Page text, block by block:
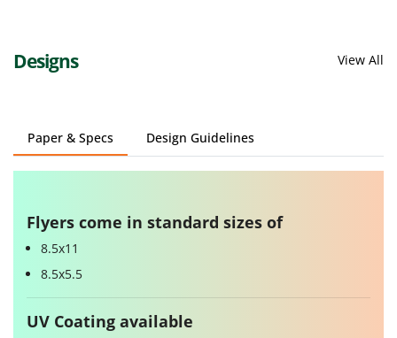
View All
Designs
Paper & Specs Design Guidelines
Flyers come in standard sizes of
8.5x11
8.5x5.5
UV Coating available